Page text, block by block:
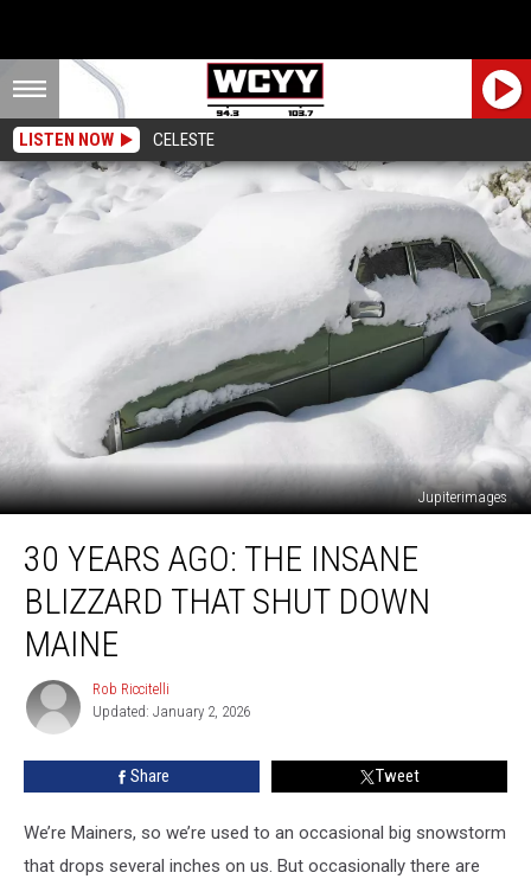
LISTEN NOW CELESTE
Jupiterimages
Years
Ago:
Insane
Blizzard
Shut
Down
Maine
30 YEARS AGO: THE INSANE
BLIZZARD THAT SHUT DOWN
MAINE
Rob
Riccitelli
Rob Riccitelli
Updated: January 2, 2026
Share Tweet
We’re Mainers, so we’re used to an occasional big snowstorm
that drops several inches on us. But occasionally there are